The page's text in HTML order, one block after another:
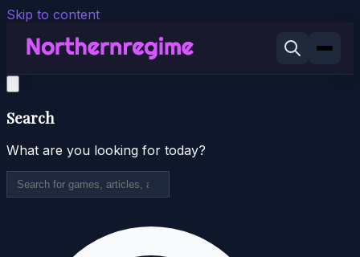
Skip to content
Search
What are you looking for today?